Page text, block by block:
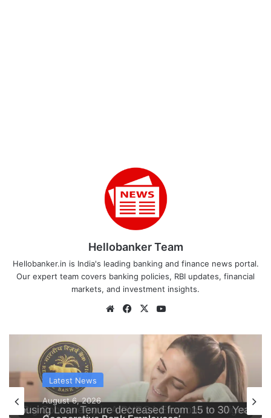
Hellobanker Team
Hellobanker.in is India's leading banking and finance news portal.
Our expert team covers banking policies, RBI updates, financial
markets, and investment insights.
WebsiteFacebook
X
Latest News
Latest News
August 6, 2026